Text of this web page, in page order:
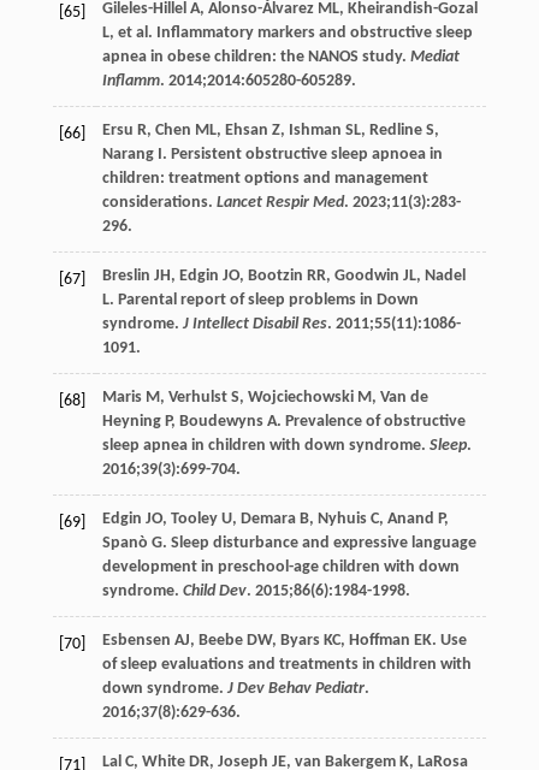
[65] Gileles-Hillel A, Alonso-Álvarez ML, Kheirandish-Gozal
L, et al. Inflammatory markers and obstructive sleep
apnea in obese children: the NANOS study. Mediat
Inflamm. 2014;2014:605280-605289.
[66] Ersu R, Chen ML, Ehsan Z, Ishman SL, Redline S,
Narang . Persistent obstructive sleep apnoea in
children: treatment options and management
considerations. Lancet Respir Med. 2023;11(3):283-
296.
[67] Breslin JH , Edgin JO, Bootzin RR, Goodwin JL, Nadel
L. Parental report of sleep problems in Down
syndrome. J Intellect Disabil Res. 2011;55(11):1086-
1091.
[68] Maris M , Verhulst S, Wojciechowski M , Van de
Heyning P, Boudewyns A. Prevalence of obstructive
sleep apnea in children with down syndrome. Sleep.
2016;39(3):699-704.
[69] Edgin JO, Tooley U, Demara B, Nyhuis C, Anand P,
Spanò G. Sleep disturbance and expressive language
development in preschool-age children with down
syndrome. Child Dev. 2015;86(6):1984-1998.
[70] Esbensen AJ, Beebe DW, Byars KC, Hoffman EK. Use
of sleep evaluations and treatments in children with
down syndrome. J Dev Behav Pediatr.
2016;37(8):629-636.
[71] Lal C, White DR, Joseph JE, van Bakergem K, LaRosa